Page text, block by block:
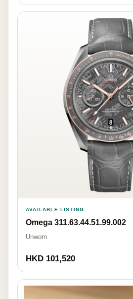
AVAILABLE LISTING
Omega 311.63.44.51.99.002
Unworn
HKD 101,520